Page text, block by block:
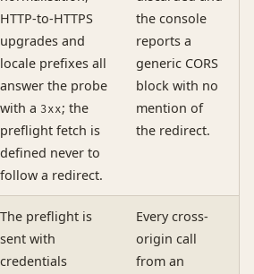
HTTP-to-HTTPS
upgrades and
locale prefixes all
answer the probe
with a 3xx; the
preflight fetch is
defined never to
follow a redirect.
the console
reports a
generic CORS
block with no
mention of
the redirect.
The preflight is
sent with
credentials
Every cross-
origin call
from an